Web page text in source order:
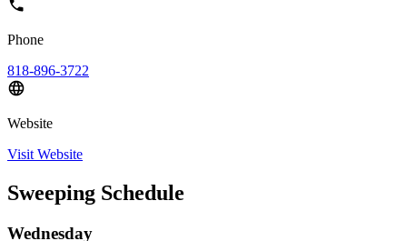
Phone
818-896-3722
Website
Visit Website
Sweeping Schedule
Wednesday